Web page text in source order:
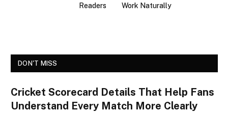
Readers
Work Naturally
DON'T MISS
Cricket Scorecard Details That Help Fans
Understand Every Match More Clearly